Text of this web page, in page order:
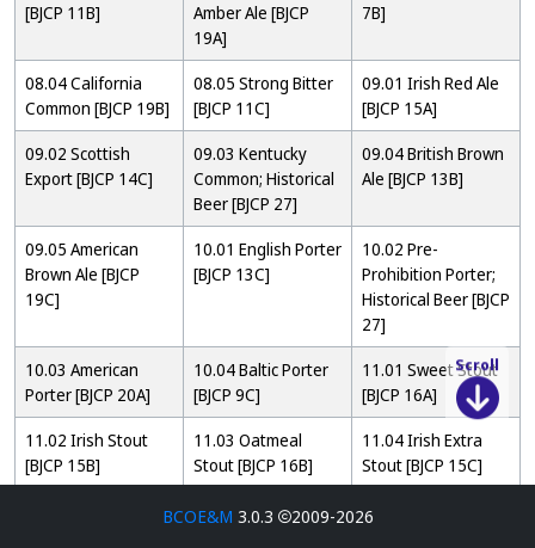
Scroll
[BJCP 11B]
Amber Ale [BJCP
19A]
7B]
08.04 California
Common [BJCP 19B]
08.05 Strong Bitter
[BJCP 11C]
09.01 Irish Red Ale
[BJCP 15A]
09.02 Scottish
Export [BJCP 14C]
09.03 Kentucky
Common; Historical
Beer [BJCP 27]
09.04 British Brown
Ale [BJCP 13B]
09.05 American
Brown Ale [BJCP
19C]
10.01 English Porter
[BJCP 13C]
10.02 Pre-
Prohibition Porter;
Historical Beer [BJCP
27]
10.03 American
Porter [BJCP 20A]
10.04 Baltic Porter
[BJCP 9C]
11.01 Sweet Stout
[BJCP 16A]
11.02 Irish Stout
[BJCP 15B]
11.03 Oatmeal
Stout [BJCP 16B]
11.04 Irish Extra
Stout [BJCP 15C]
12.01 Tropical Stout
12.02 Foreign Extra
12.03 American
BCOE&M 3.0.3 2009-2026